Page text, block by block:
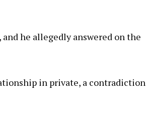
he allegedly answered on the
in private, a contradiction